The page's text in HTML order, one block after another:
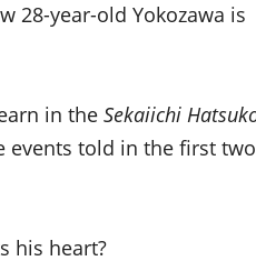
28-year-old Yokozawa is
in theSekaiichi
told in the first
his heart?